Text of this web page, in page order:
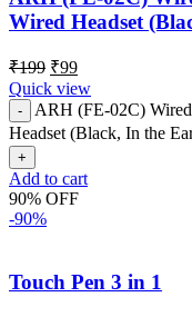
Wired Headset
₹199 ₹99
Quick view
ARH (FE-02C)
Headset (Black, In the
Add to cart
90% OFF
-90%
Touch Pen 3 in 1